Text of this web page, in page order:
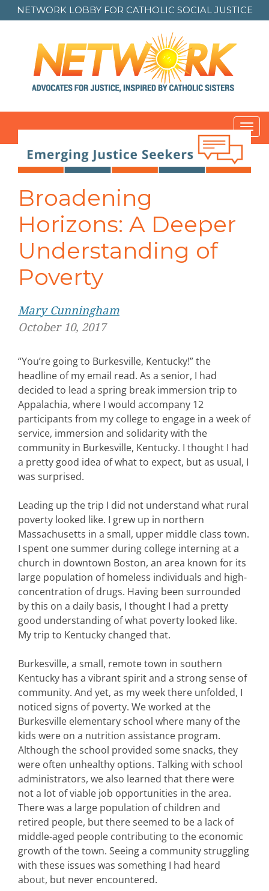
NETWORK LOBBY FOR CATHOLIC SOCIAL JUSTICE
Broadening
Horizons: A Deeper
Understanding of
Poverty
Mary Cunningham
October 10, 2017
“You’re going to Burkesville, Kentucky!” the
headline of my email read. As a senior, I had
decided to lead a spring break immersion trip to
Appalachia, where I would accompany 12
participants from my college to engage in a week of
service, immersion and solidarity with the
community in Burkesville, Kentucky. I thought I had
a pretty good idea of what to expect, but as usual, I
was surprised.
Leading up the trip I did not understand what rural
poverty looked like. I grew up in northern
Massachusetts in a small, upper middle class town.
I spent one summer during college interning at a
church in downtown Boston, an area known for its
large population of homeless individuals and high-
concentration of drugs. Having been surrounded
by this on a daily basis, I thought I had a pretty
good understanding of what poverty looked like.
My trip to Kentucky changed that.
Burkesville, a small, remote town in southern
Kentucky has a vibrant spirit and a strong sense of
community. And yet, as my week there unfolded, I
noticed signs of poverty. We worked at the
Burkesville elementary school where many of the
kids were on a nutrition assistance program.
Although the school provided some snacks, they
were often unhealthy options. Talking with school
administrators, we also learned that there were
not a lot of viable job opportunities in the area.
There was a large population of children and
retired people, but there seemed to be a lack of
middle-aged people contributing to the economic
growth of the town. Seeing a community struggling
with these issues was something I had heard
about, but never encountered.
Post
navigation